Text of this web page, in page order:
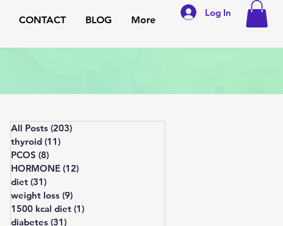
CONTACT BLOG More
Log In
All Posts (203)
thyroid (11)
PCOS (8)
HORMONE (12)
diet (31)
weight loss (9)
1500 kcal diet (1)
diabetes (31)